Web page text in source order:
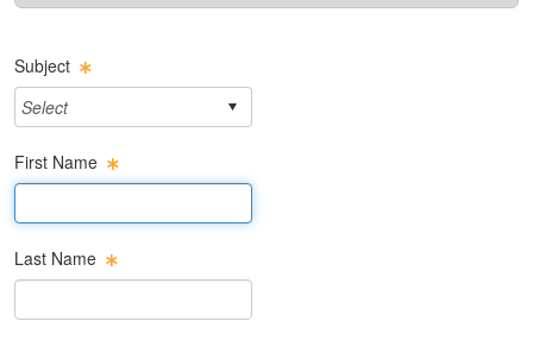
Subject
First Name
First Name Text Box
Last Name
Last Name Text Box